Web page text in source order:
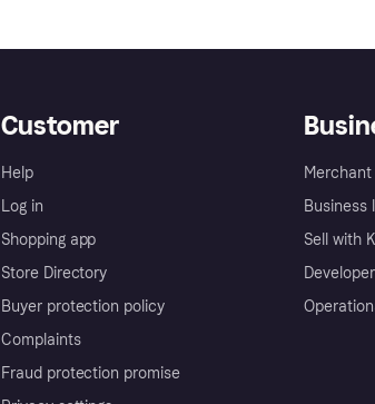
Customer
Help
Log in
Shopping app
Store Directory
Buyer protection policy
Complaints
Fraud protection promise
Business
Sell with